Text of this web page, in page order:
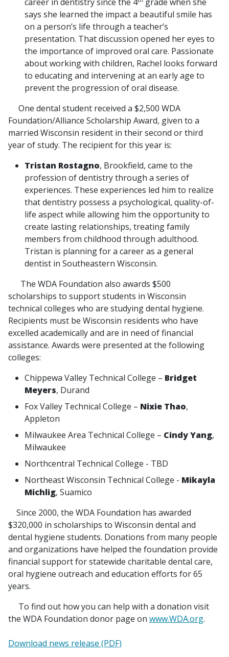
says she learned the impact a beautiful smile has
on a person’s life through a teacher’s
presentation. That discussion opened her eyes to
the importance of improved oral care. Passionate
about working with children, Rachel looks forward
to educating and intervening at an early age to
prevent the progression of oral disease.
One dental student received a $2,500 WDA
Foundation/Alliance Scholarship Award, given to a
married Wisconsin resident in their second or third
year of study. The recipient for this year is:
Tristan Rostagno, Brookfield, came to the
profession of dentistry through a series of
experiences. These experiences led him to realize
that dentistry possess a psychological, quality-of-
life aspect while allowing him the opportunity to
create lasting relationships, treating family
members from childhood through adulthood.
Tristan is planning for a career as a general
dentist in Southeastern Wisconsin.
The WDA Foundation also awards $500
scholarships to support students in Wisconsin
technical colleges who are studying dental hygiene.
Recipients must be Wisconsin residents who have
excelled academically and are in need of financial
assistance. Awards were presented at the following
colleges:
Chippewa Valley Technical College – Bridget
Meyers, Durand
Fox Valley Technical College – Nixie Thao,
Appleton
Milwaukee Area Technical College – Cindy Yang,
Milwaukee
Northcentral Technical College - TBD
Northeast Wisconsin Technical College - Mikayla
Michlig, Suamico
Since 2000, the WDA Foundation has awarded
$320,000 in scholarships to Wisconsin dental and
dental hygiene students. Donations from many people
and organizations have helped the foundation provide
financial support for statewide charitable dental care,
oral hygiene outreach and education efforts for 65
years.
To find out how you can help with a donation visit
the WDA Foundation donor page on www.WDA.org.
Download news release (PDF)